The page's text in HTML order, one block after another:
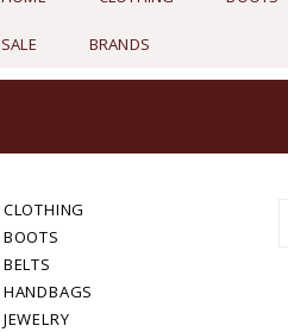
SALE BRANDS
CLOTHING
BOOTS
BELTS
HANDBAGS
JEWELRY